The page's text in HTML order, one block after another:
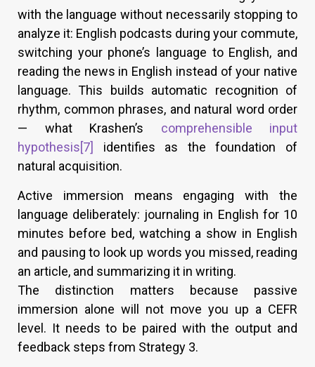
with the language without necessarily stopping to
analyze it: English podcasts during your commute,
switching your phone’s language to English, and
reading the news in English instead of your native
language. This builds automatic recognition of
rhythm, common phrases, and natural word order
— what Krashen’s comprehensible input
hypothesis[7]
identifies as the foundation of
natural acquisition.
Active immersion means engaging with the
language deliberately: journaling in English for 10
minutes before bed, watching a show in English
and pausing to look up words you missed, reading
an article, and summarizing it in writing.
The distinction matters because passive
immersion alone will not move you up a CEFR
level. It needs to be paired with the output and
feedback steps from Strategy 3.